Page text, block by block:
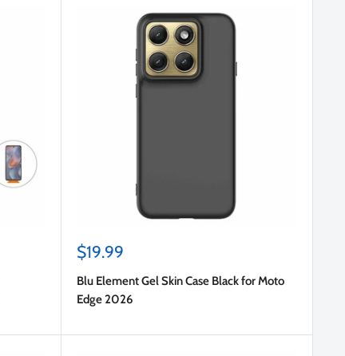
Sale
$19.99
Blu Element Gel Skin Case Black for Moto
Edge 2026